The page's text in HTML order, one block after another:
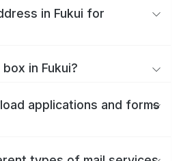
in Fukui for
in Fukui?
applications and forms